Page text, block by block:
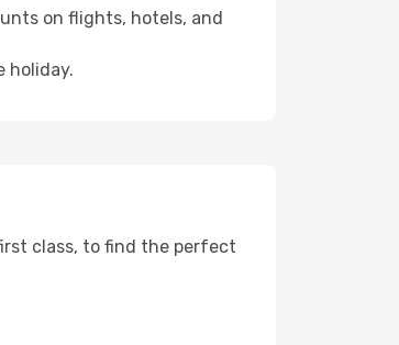
on flights, hotels, and
holiday.
class, to find the perfect